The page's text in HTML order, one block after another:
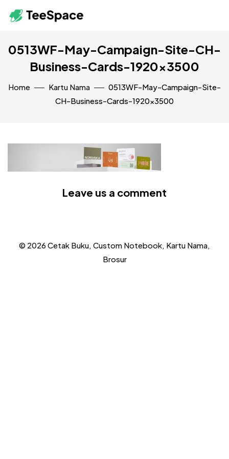
0513WF-May-Campaign-Site-CH-
Business-Cards-1920×3500
Home Kartu Nama
0513WF-May-Campaign-Site-
CH-Business-Cards-1920×3500
Leave us a comment
© 2026 Cetak Buku, Custom Notebook, Kartu Nama,
Brosur